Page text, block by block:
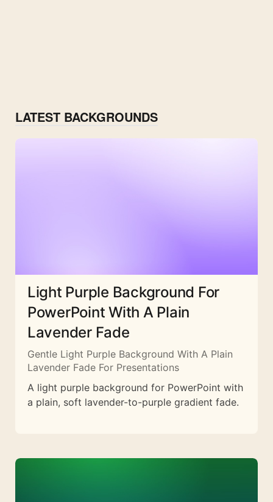
LATEST BACKGROUNDS
Light Purple Background For
PowerPoint With A Plain
Lavender Fade
Gentle Light Purple Background With A Plain
Lavender Fade For Presentations
A light purple background for PowerPoint with
a plain, soft lavender-to-purple gradient fade.